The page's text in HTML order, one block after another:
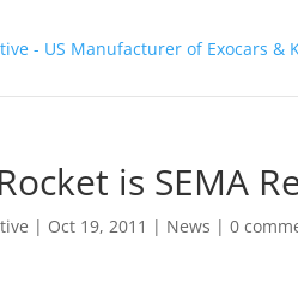
is SEMA
| Oct 19, 2011 | News |0